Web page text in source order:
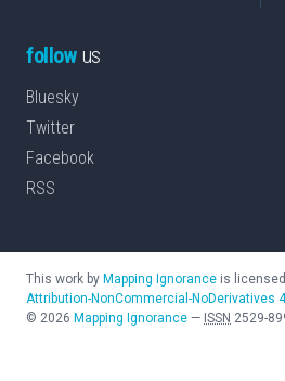
followus
Bluesky
Twitter
Facebook
RSS
This work by Mapping Ignorance is
Attribution-NonCommercial-NoDerivatives
© 2026 Mapping Ignorance — ISSN 2529-